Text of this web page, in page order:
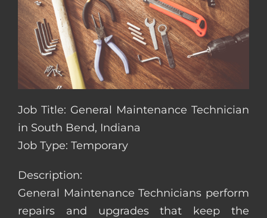
Job Title: General Maintenance Technician
in South Bend, Indiana
Job Type: Temporary
Description:
General Maintenance Technicians perform
repairs and upgrades that keep the